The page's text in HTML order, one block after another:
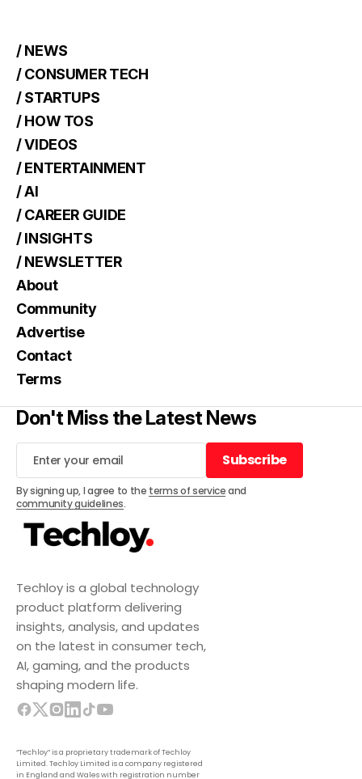
Techloy is a global technology
product platform delivering
insights, analysis, and updates
on the latest in consumer tech,
AI, gaming, and the products
shaping modern life.
“Techloy” is a proprietary trademark of Techloy
Limited. Techloy Limited is a company registered
in England and Wales with registration number
/ NEWS
/ CONSUMER TECH
/ STARTUPS
/ HOW TOS
/ VIDEOS
/ ENTERTAINMENT
/ AI
/ CAREER GUIDE
/ INSIGHTS
/ NEWSLETTER
About
Community
Advertise
Contact
Terms
Don't Miss the Latest News
Subscribe
Subscribe
By signing up, I agree to the terms of serviceand
community guidelines.